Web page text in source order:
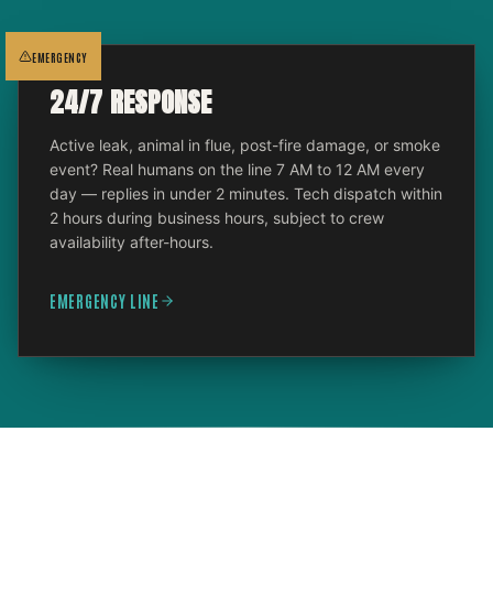
EMERGENCY
24/7 RESPONSE
Active leak, animal in flue, post-fire damage, or smoke
event? Real humans on the line 7 AM to 12 AM every
day — replies in under 2 minutes. Tech dispatch within
2 hours during business hours, subject to crew
availability after-hours.
EMERGENCY LINE